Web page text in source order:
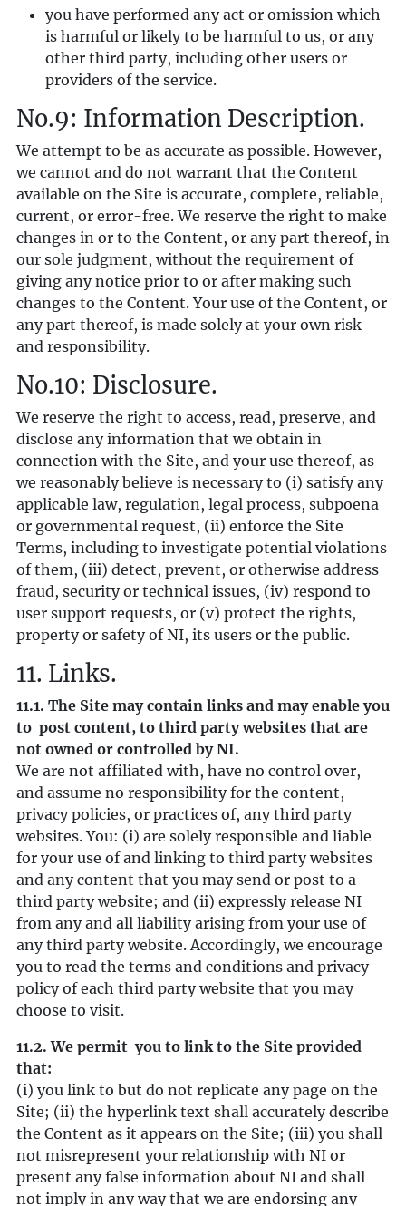
you have performed any act or omission which
is harmful or likely to be harmful to us, or any
other third party, including other users or
providers of the service.
No.9: Information Description.
We attempt to be as accurate as possible. However,
we cannot and do not warrant that the Content
available on the Site is accurate, complete, reliable,
current, or error-free. We reserve the right to make
changes in or to the Content, or any part thereof, in
our sole judgment, without the requirement of
giving any notice prior to or after making such
changes to the Content. Your use of the Content, or
any part thereof, is made solely at your own risk
and responsibility.
No.10: Disclosure.
We reserve the right to access, read, preserve, and
disclose any information that we obtain in
connection with the Site, and your use thereof, as
we reasonably believe is necessary to (i) satisfy any
applicable law, regulation, legal process, subpoena
or governmental request, (ii) enforce the Site
Terms, including to investigate potential violations
of them, (iii) detect, prevent, or otherwise address
fraud, security or technical issues, (iv) respond to
user support requests, or (v) protect the rights,
property or safety of NI, its users or the public.
11. Links.
11.1. The Site may contain links and may enable you
to post content, to third party websites that are
not owned or controlled by NI.
We are not affiliated with, have no control over,
and assume no responsibility for the content,
privacy policies, or practices of, any third party
websites. You: (i) are solely responsible and liable
for your use of and linking to third party websites
and any content that you may send or post to a
third party website; and (ii) expressly release NI
from any and all liability arising from your use of
any third party website. Accordingly, we encourage
you to read the terms and conditions and privacy
policy of each third party website that you may
choose to visit.
11.2. We permit you to link to the Site provided
that:
(i) you link to but do not replicate any page on the
Site; (ii) the hyperlink text shall accurately describe
the Content as it appears on the Site; (iii) you shall
not misrepresent your relationship with NI or
present any false information about NI and shall
not imply in any way that we are endorsing any